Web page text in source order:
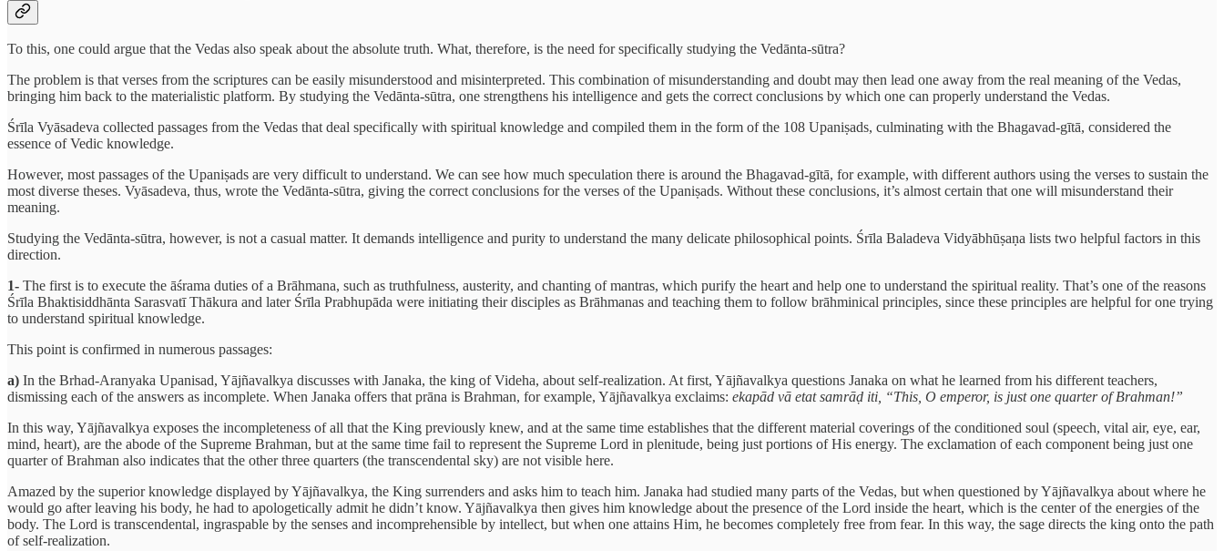
To this, one could argue that the Vedas also speak about the absolute truth. What, therefore, is the need for specifically studying the Vedānta-sūtra?
The problem is that verses from the scriptures can be easily misunderstood and misinterpreted. This combination of misunderstanding and doubt may then lead one away from the real meaning of the Vedas,
bringing him back to the materialistic platform. By studying the Vedānta-sūtra, one strengthens his intelligence and gets the correct conclusions by which one can properly understand the Vedas.
Śrīla Vyāsadeva collected passages from the Vedas that deal specifically with spiritual knowledge and compiled them in the form of the 108 Upaniṣads, culminating with the Bhagavad-gītā, considered the
essence of Vedic knowledge.
However, most passages of the Upaniṣads are very difficult to understand. We can see how much speculation there is around the Bhagavad-gītā, for example, with different authors using the verses to sustain the
most diverse theses. Vyāsadeva, thus, wrote the Vedānta-sūtra, giving the correct conclusions for the verses of the Upaniṣads. Without these conclusions, it’s almost certain that one will misunderstand their
meaning.
Studying the Vedānta-sūtra, however, is not a casual matter. It demands intelligence and purity to understand the many delicate philosophical points. Śrīla Baladeva Vidyābhūṣaṇa lists two helpful factors in this
direction.
1- The first is to execute the āśrama duties of a Brāhmana, such as truthfulness, austerity, and chanting of mantras, which purify the heart and help one to understand the spiritual reality. That’s one of the reasons
Śrīla Bhaktisiddhānta Sarasvatī Thākura and later Śrīla Prabhupāda were initiating their disciples as Brāhmanas and teaching them to follow brāhminical principles, since these principles are helpful for one trying
to understand spiritual knowledge.
This point is confirmed in numerous passages:
a) In the Brhad-Aranyaka Upanisad, Yājñavalkya discusses with Janaka, the king of Videha, about self-realization. At first, Yājñavalkya questions Janaka on what he learned from his different teachers,
dismissing each of the answers as incomplete. When Janaka offers that prāna is Brahman, for example, Yājñavalkya exclaims: ekapād vā etat samrāḍ iti, “This, O emperor, is just one quarter of Brahman!”
In this way, Yājñavalkya exposes the incompleteness of all that the King previously knew, and at the same time establishes that the different material coverings of the conditioned soul (speech, vital air, eye, ear,
mind, heart), are the abode of the Supreme Brahman, but at the same time fail to represent the Supreme Lord in plenitude, being just portions of His energy. The exclamation of each component being just one
quarter of Brahman also indicates that the other three quarters (the transcendental sky) are not visible here.
Amazed by the superior knowledge displayed by Yājñavalkya, the King surrenders and asks him to teach him. Janaka had studied many parts of the Vedas, but when questioned by Yājñavalkya about where he
would go after leaving his body, he had to apologetically admit he didn’t know. Yājñavalkya then gives him knowledge about the presence of the Lord inside the heart, which is the center of the energies of the
body. The Lord is transcendental, ingraspable by the senses and incomprehensible by intellect, but when one attains Him, he becomes completely free from fear. In this way, the sage directs the king onto the path
of self-realization.